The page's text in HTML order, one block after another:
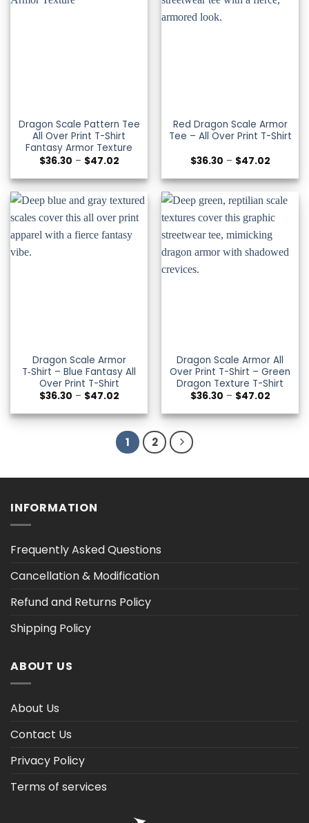
Dragon Scale Pattern Tee
All Over Print T-Shirt
Fantasy Armor Texture
$36.30 – $47.02Price
$36.30
through
$47.02
Red Dragon Scale Armor
Tee – All Over Print T-Shirt
$36.30 – $47.02Price
$36.30
through
$47.02
Dragon Scale Armor
T‑Shirt – Blue Fantasy All
Over Print T-Shirt
$36.30 – $47.02Price
$36.30
through
$47.02
Dragon Scale Armor All
Over Print T-Shirt – Green
Dragon Texture T-Shirt
$36.30 – $47.02Price
$36.30
through
1 2
INFORMATION
Frequently Asked Questions
Cancellation & Modification
Refund and Returns Policy
Shipping Policy
ABOUT US
About Us
Contact Us
Privacy Policy
Terms of services